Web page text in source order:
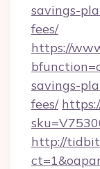
savings-
fees/
https://
savings-
fees/
http://